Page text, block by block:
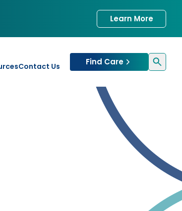
Learn More
Contact Us Find Care